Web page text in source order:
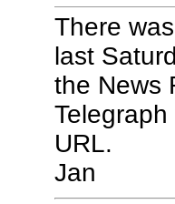
There
last
the News
URL.
Jan